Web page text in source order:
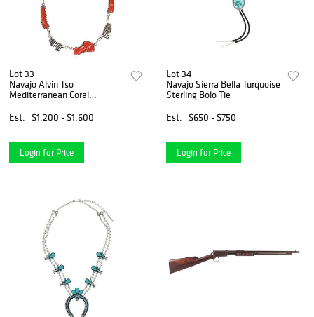
Lot 33
Navajo Alvin Tso
Mediterranean Coral
Est.
$1,200 - $1,600
Login for Price
Lot 34
Navajo Sierra Bella Turquoise
Sterling Bolo Tie
Est.
$650 - $750
Login for Price